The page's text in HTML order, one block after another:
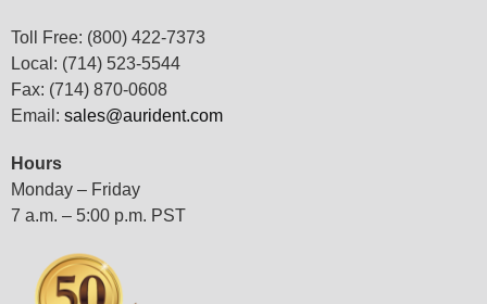
Toll Free: (800) 422-7373
Local: (714) 523-5544
Fax: (714) 870-0608
Email: sales@aurident.com
Hours
Monday – Friday
7 a.m. – 5:00 p.m. PST